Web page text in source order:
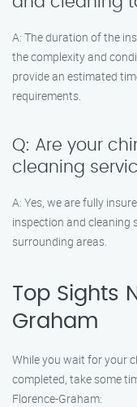
A: The duration of the
the complexity and
provide an estimated
requirements.
Q: Are your
cleaning
A: Yes, we are fully
inspection and cleaning
surrounding areas.
Top Sights
Graham
While you wait for your
completed, take some
Florence-Graham: